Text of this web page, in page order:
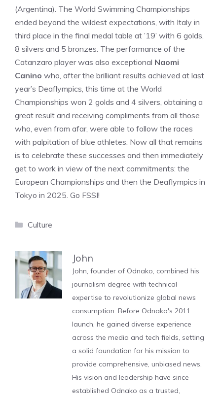
(Argentina). The World Swimming Championships
ended beyond the wildest expectations, with Italy in
third place in the final medal table at ’19’ with 6 golds,
8 silvers and 5 bronzes. The performance of the
Catanzaro player was also exceptional Naomi
Canino who, after the brilliant results achieved at last
year’s Deaflympics, this time at the World
Championships won 2 golds and 4 silvers, obtaining a
great result and receiving compliments from all those
who, even from afar, were able to follow the races
with palpitation of blue athletes. Now all that remains
is to celebrate these successes and then immediately
get to work in view of the next commitments: the
European Championships and then the Deaflympics in
Tokyo in 2025. Go FSSI!
Categories
Culture
John
John, founder of Odnako, combined his
journalism degree with technical
expertise to revolutionize global news
consumption. Before Odnako's 2011
launch, he gained diverse experience
across the media and tech fields, setting
a solid foundation for his mission to
provide comprehensive, unbiased news.
His vision and leadership have since
established Odnako as a trusted,